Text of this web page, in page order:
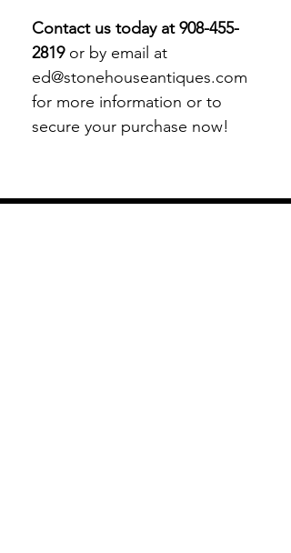
Contact us today at 908-455-
2819or by email at
ed@stonehouseantiques.com
for more information or to
secure your purchase now!